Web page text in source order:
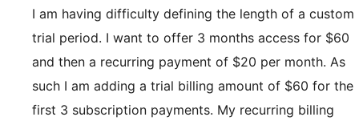
I am having difficulty defining the length of a custom
trial period. I want to offer 3 months access for $60
and then a recurring payment of $20 per month. As
such I am adding a trial billing amount of $60 for the
first 3 subscription payments. My recurring billing